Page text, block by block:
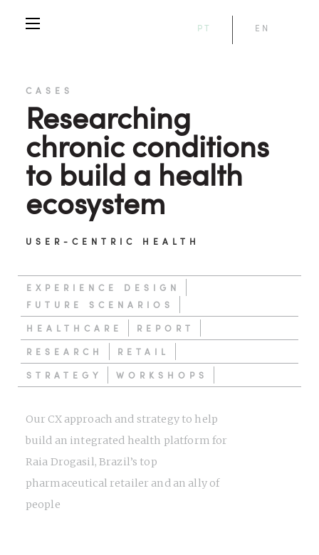
PT EN
CASES
Researching
chronic conditions
to build a health
ecosystem
USER-CENTRIC HEALTH
EXPERIENCE DESIGN
FUTURE SCENARIOS
HEALTHCARE REPORT
RESEARCH RETAIL
STRATEGY WORKSHOPS
Our CX approach and strategy to help
build an integrated health platform for
Raia Drogasil, Brazil’s top
pharmaceutical retailer and an ally of
people